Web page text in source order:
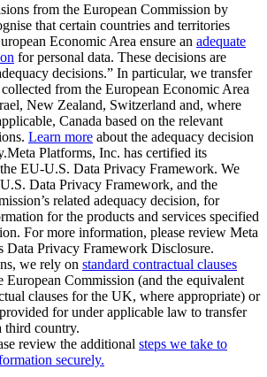
from the European Commission by
that certain countries and territories
Economic Area ensure an adequate
for personal data. These decisions are
decisions.” In particular, we transfer
from the European Economic Area
New Zealand, Switzerland and, where
Canada based on the relevant
Learn more about the adequacy decision
Platforms, Inc. has certified its
EU-U.S. Data Privacy Framework. We
Data Privacy Framework, and the
related adequacy decision, for
for the products and services specified
For more information, please review Meta
Data Privacy Framework Disclosure.
we rely on standard contractual clauses
European Commission (and the equivalent
clauses for the UK, where appropriate) or
for under applicable law to transfer
third country.
review the additional steps we take to
securely.